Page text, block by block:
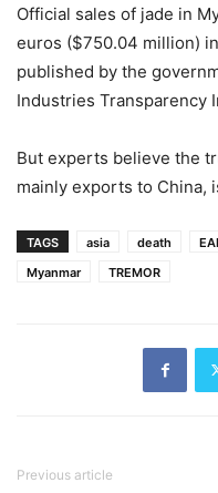
Official sales of jade in
euros ($750.04 million)
published by the
Industries Transparency
But experts believe the
mainly exports to China,
TAGS asia death
Myanmar
TREMOR
Previous article